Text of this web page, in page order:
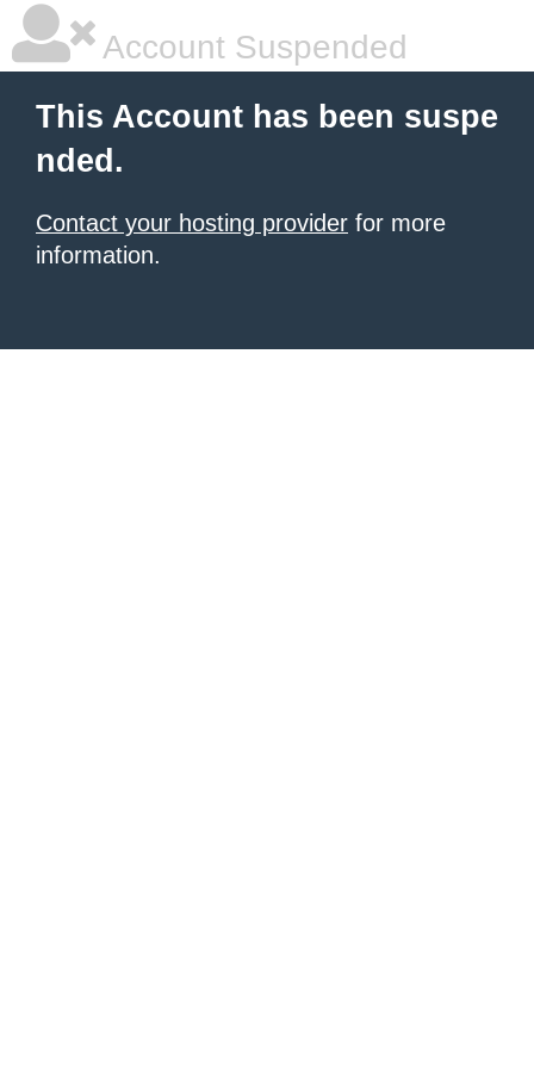
Account Suspended
This Account has been suspe
nded.
Contact your hosting provider for more
information.